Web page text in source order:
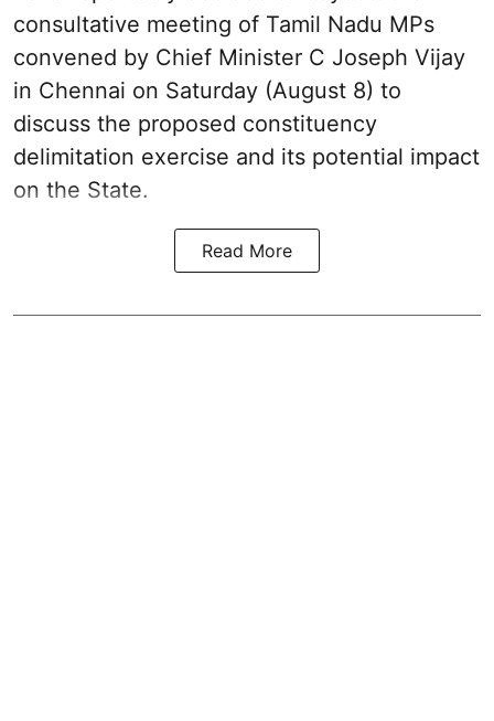
consultative meeting of Tamil Nadu MPs
convened by Chief Minister C Joseph Vijay
in Chennai on Saturday (August 8) to
discuss the proposed constituency
delimitation exercise and its potential impact
on the State.
Read More